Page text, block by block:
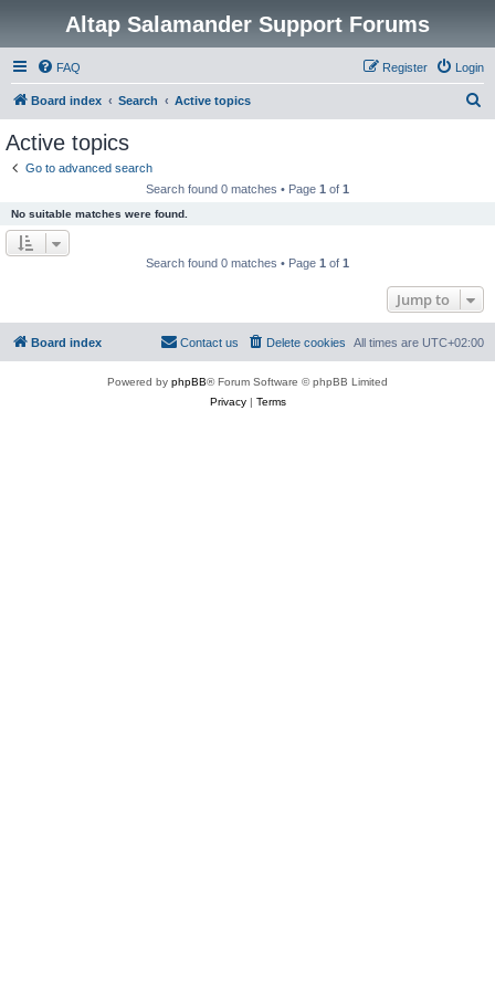
Altap Salamander Support Forums
FAQ Login
Register
Board index Search Active topics
Active topics
Go to advanced search
Search found 0 matches • Page 1 of 1
No suitable matches were found.
Search found 0 matches • Page 1 of 1
Jump to
Board index All times are UTC+02:00
Delete cookies
Contact us
Powered by phpBB® Forum Software © phpBB Limited
Privacy| Terms